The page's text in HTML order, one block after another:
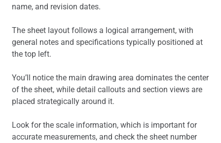
name, and revision dates.
The sheet layout follows a logical arrangement, with
general notes and specifications typically positioned at
the top left.
You’ll notice the main drawing area dominates the center
of the sheet, while detail callouts and section views are
placed strategically around it.
Look for the scale information, which is important for
accurate measurements, and check the sheet number